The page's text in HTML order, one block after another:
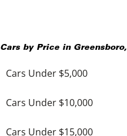
Cars by Price in Greensboro,
Cars Under $5,000
Cars Under $10,000
Cars Under $15,000